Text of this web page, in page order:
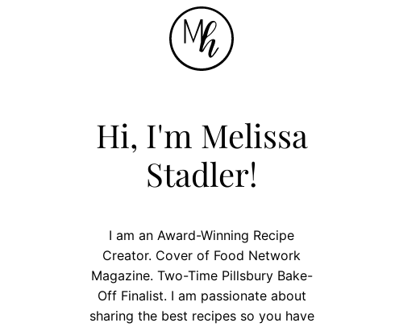
Hi, I'm Melissa
Stadler!
I am an Award-Winning Recipe
Creator. Cover of Food Network
Magazine. Two-Time Pillsbury Bake-
Off Finalist. I am passionate about
sharing the best recipes so you have